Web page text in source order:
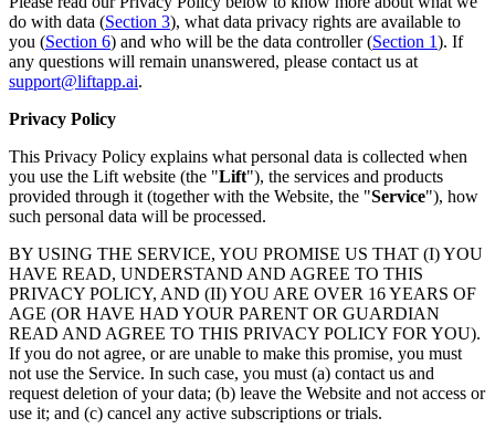
do with data (Section 3), what data privacy rights are available to
you (Section 6) and who will be the data controller (Section 1). If
any questions will remain unanswered, please contact us at
support@liftapp.ai.
Privacy Policy
This Privacy Policy explains what personal data is collected when
you use the Lift website (the "Lift"), the services and products
provided through it (together with the Website, the "Service"), how
such personal data will be processed.
BY USING THE SERVICE, YOU PROMISE US THAT (I) YOU
HAVE READ, UNDERSTAND AND AGREE TO THIS
PRIVACY POLICY, AND (II) YOU ARE OVER 16 YEARS OF
AGE (OR HAVE HAD YOUR PARENT OR GUARDIAN
READ AND AGREE TO THIS PRIVACY POLICY FOR YOU).
If you do not agree, or are unable to make this promise, you must
not use the Service. In such case, you must (a) contact us and
request deletion of your data; (b) leave the Website and not access or
use it; and (c) cancel any active subscriptions or trials.